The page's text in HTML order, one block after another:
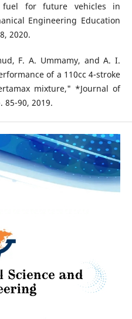
for future vehicles in
Engineering Education
2020.
F. A. Ummamy, and A. I.
of a 110cc 4-stroke
mixture," *Journal of
85-90, 2019.